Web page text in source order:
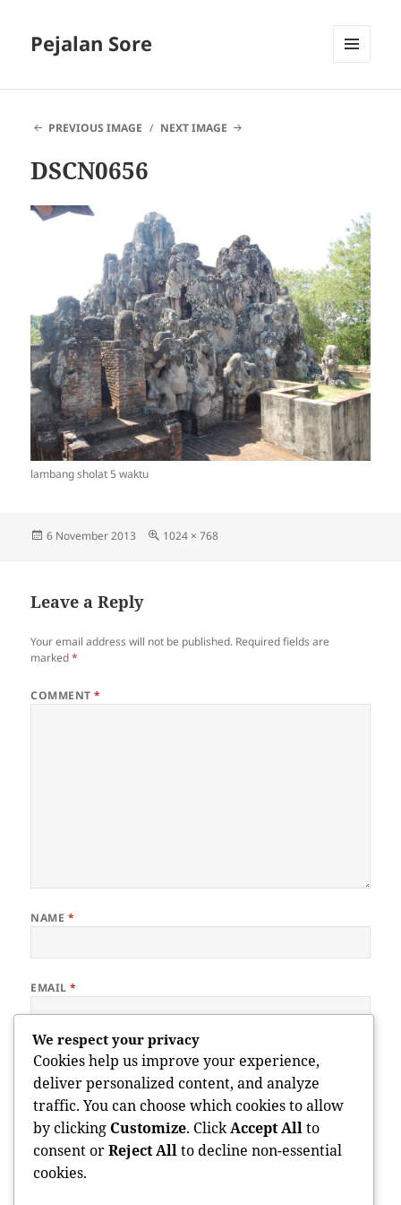
Pejalan Sore
PREVIOUS IMAGE
NEXT IMAGE
DSCN0656
lambang sholat 5 waktu
Posted
6 November 2013
Full
1024 × 768
Leave a Reply
Your email address will not be published. Required fields are
marked*
COMMENT*
NAME *
EMAIL*
WEBSITE
Save my name, email, and website in this browser for the next
time I comment.
We respect your privacy
Cookies help us improve your experience,
deliver personalized content, and analyze
traffic. You can choose which cookies to allow
by clicking Customize. ClickAccept Allto
consent orReject Allto decline non-essential
cookies.